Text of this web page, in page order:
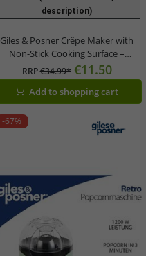
description)
Giles & Posner Crêpe Maker with
Non-Stick Cooking Surface –
Adjustable Temperature Control –
1000W (EK6223GSBLVDE) – Blue
RRP€34.99* €11.50
Add to shopping cart
-67%